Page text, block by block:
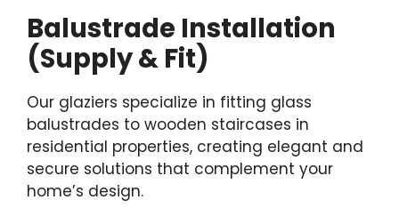
Balustrade Installation
(Supply & Fit)
Our glaziers specialize in fitting glass
balustrades to wooden staircases in
residential properties, creating elegant and
secure solutions that complement your
home’s design.